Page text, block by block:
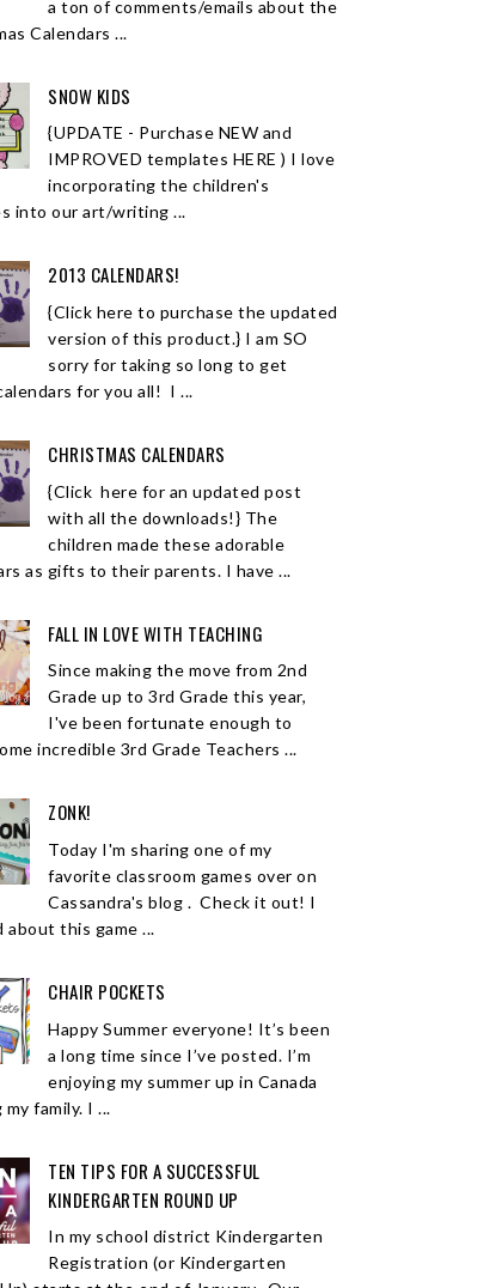
a ton of comments/emails about the
Calendars ...
SNOW KIDS
{UPDATE - Purchase NEW and
IMPROVED templates HERE ) I love
incorporating the children's
into our art/writing ...
2013 CALENDARS!
{Click here to purchase the updated
version of this product.} I am SO
sorry for taking so long to get
for you all! I ...
CHRISTMAS CALENDARS
{Click here for an updated post
with all the downloads!} The
children made these adorable
as gifts to their parents. I have ...
FALL IN LOVE WITH TEACHING
Since making the move from 2nd
Grade up to 3rd Grade this year,
I've been fortunate enough to
incredible 3rd Grade Teachers ...
ZONK!
Today I'm sharing one of my
favorite classroom games over on
Cassandra's blog . Check it out! I
about this game ...
CHAIR POCKETS
Happy Summer everyone! It’s been
a long time since I’ve posted. I’m
enjoying my summer up in Canada
family. I ...
TEN TIPS FOR A SUCCESSFUL
KINDERGARTEN ROUND UP
In my school district Kindergarten
Registration (or Kindergarten